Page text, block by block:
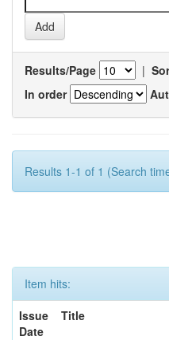
Results/Page |
In order
Results 1-1 of 1 (Search
Item hits:
Issue
Date
Title